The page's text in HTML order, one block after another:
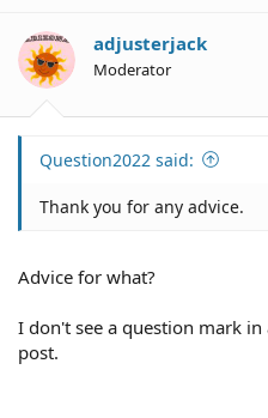
adjusterjack
Moderator
Question2022 said:
Thank you for any advice.
Advice for what?
I don't see a question mark
post.